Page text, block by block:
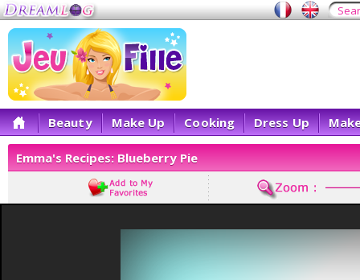
Beauty Make Up Cooking Dress Up
Emma's Recipes: Blueberry Pie